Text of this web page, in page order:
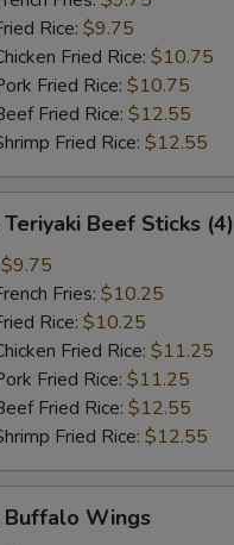
Rice: $9.75
Fried Rice: $10.75
Fried Rice: $10.75
Fried Rice: $12.55
Fried Rice: $12.55
Beef Sticks (4)
$9.75
Fries: $10.25
Rice: $10.25
Fried Rice: $11.25
Fried Rice: $11.25
Fried Rice: $12.55
Fried Rice: $12.55
Buffalo Wings